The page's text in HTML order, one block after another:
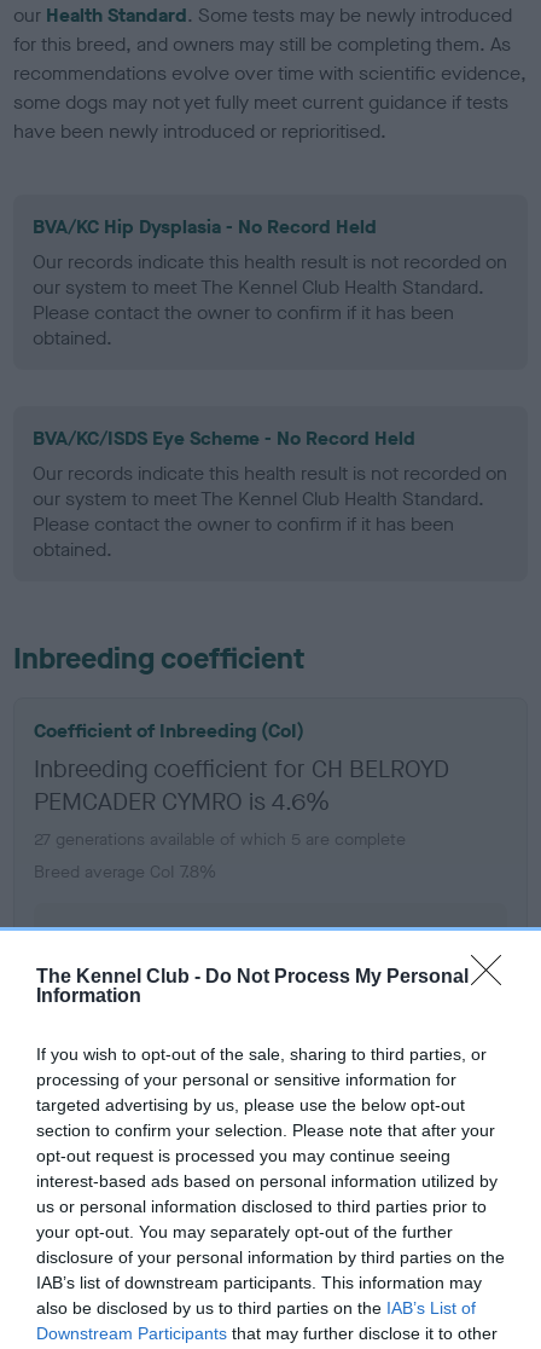
The Kennel Club - Do Not Process My Personal
Information
If you wish to opt-out of the sale, sharing to third parties, or
processing of your personal or sensitive information for
targeted advertising by us, please use the below opt-out
section to confirm your selection. Please note that after your
opt-out request is processed you may continue seeing
interest-based ads based on personal information utilized by
us or personal information disclosed to third parties prior to
your opt-out. You may separately opt-out of the further
disclosure of your personal information by third parties on the
IAB’s list of downstream participants. This information may
also be disclosed by us to third parties on the IAB’s List of
Downstream Participants that may further disclose it to other
our Health Standard. Some tests may be newly introduced
for this breed, and owners may still be completing them. As
recommendations evolve over time with scientific evidence,
some dogs may not yet fully meet current guidance if tests
have been newly introduced or reprioritised.
BVA/KC Hip Dysplasia - No Record Held
Our records indicate this health result is not recorded on
our system to meet The Kennel Club Health Standard.
Please contact the owner to confirm if it has been
obtained.
BVA/KC/ISDS Eye Scheme - No Record Held
Our records indicate this health result is not recorded on
our system to meet The Kennel Club Health Standard.
Please contact the owner to confirm if it has been
obtained.
Inbreeding coefficient
Coefficient of Inbreeding (CoI)
Inbreeding coefficient for CH BELROYD
PEMCADER CYMRO is 4.6%
27 generations available of which 5 are complete
Breed average CoI 7.8%
COI Description
Breed Watch
Breed Watch category
Category 1
FULL DETAILS
Pedigree